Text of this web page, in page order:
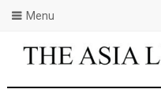
Menu